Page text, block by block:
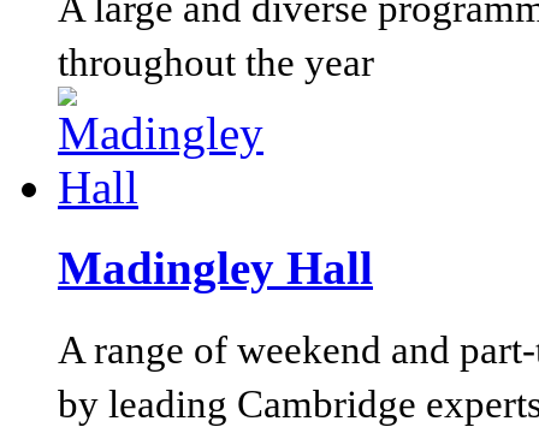
A large and diverse
throughout the year
Madingley Hall
A range of weekend and
by leading Cambridge